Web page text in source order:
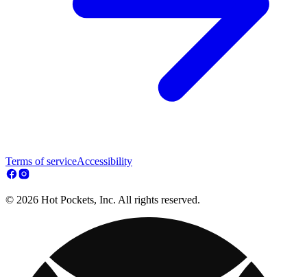
Terms of serviceAccessibility
© 2026 Hot Pockets, Inc. All rights reserved.